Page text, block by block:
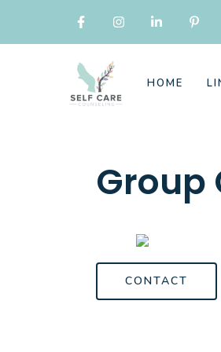
HOME
Group
CONTACT